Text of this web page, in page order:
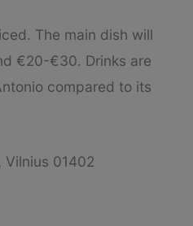
The main dish will
€20-€30. Drinks are
compared to its
01402